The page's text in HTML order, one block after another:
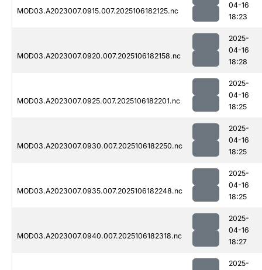
MOD03.A2023007.0915.007.2025106182125.nc
04-16
18:23
MOD03.A2023007.0920.007.2025106182158.nc
2025-
04-16
18:28
MOD03.A2023007.0925.007.2025106182201.nc
2025-
04-16
18:25
MOD03.A2023007.0930.007.2025106182250.nc
2025-
04-16
18:25
MOD03.A2023007.0935.007.2025106182248.nc
2025-
04-16
18:25
MOD03.A2023007.0940.007.2025106182318.nc
2025-
04-16
18:27
2025-